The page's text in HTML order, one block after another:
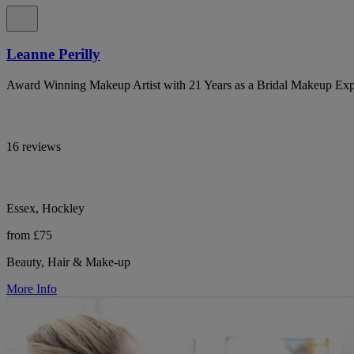
Leanne Perilly
Award Winning Makeup Artist with 21 Years as a Bridal Makeup
16 reviews
Essex, Hockley
from £75
Beauty, Hair & Make-up
More Info